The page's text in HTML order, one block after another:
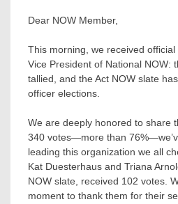
Dear NOW Member,
This morning, we received official
Vice President of National NOW:
tallied, and the Act NOW slate
officer elections.
We are deeply honored to share
340 votes—more than
leading this organization we all
Kat Duesterhaus and Triana
NOW slate, received 102 votes.
moment to thank them for their